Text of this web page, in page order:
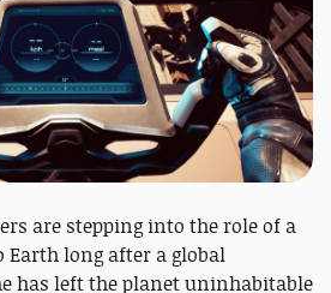
are stepping into the role of a
long after a global
has left the planet uninhabitable